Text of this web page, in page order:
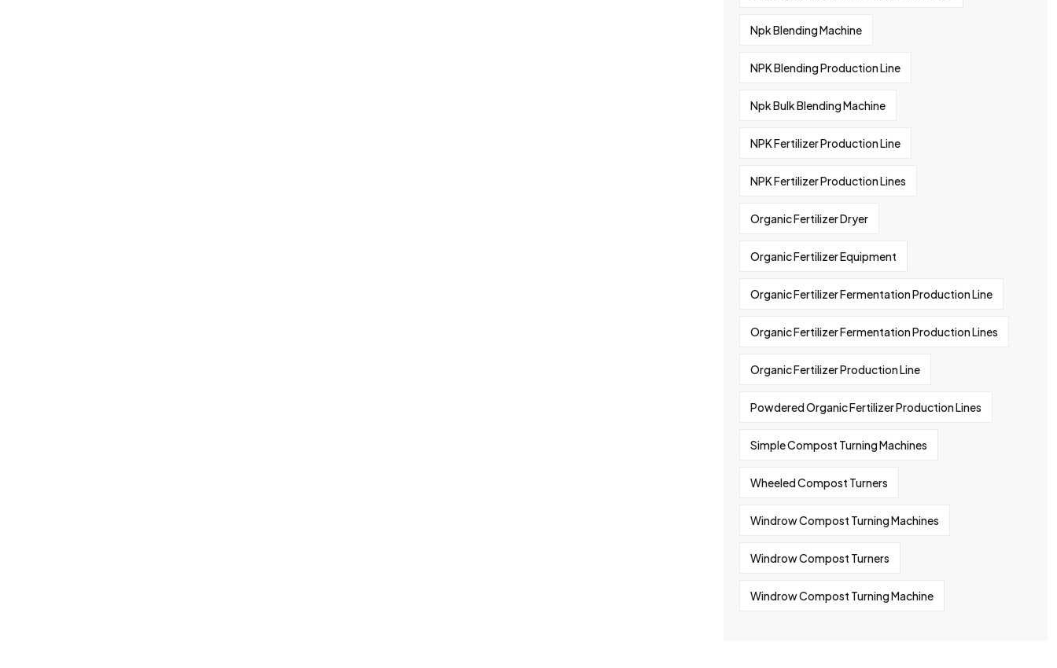
Npk Blending Machine
NPK Blending Production Line
Npk Bulk Blending Machine
NPK Fertilizer Production Line
NPK Fertilizer Production Lines
Organic Fertilizer Dryer
Organic Fertilizer Equipment
Organic Fertilizer Fermentation Production Line
Organic Fertilizer Fermentation Production Lines
Organic Fertilizer Production Line
Powdered Organic Fertilizer Production Lines
Simple Compost Turning Machines
Wheeled Compost Turners
Windrow Compost Turning Machines
Windrow Compost Turners
Windrow Compost Turning Machine